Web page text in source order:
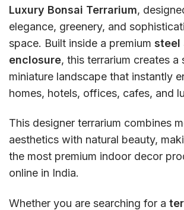
Luxury Bonsai Terrarium,
elegance, greenery, and
space. Built inside a premium steel
enclosure, this terrarium creates a
miniature landscape that instantly
homes, hotels, offices, cafes, and
This designer terrarium combines
aesthetics with natural beauty,
the most premium indoor decor
online in India.
Whether you are searching for a